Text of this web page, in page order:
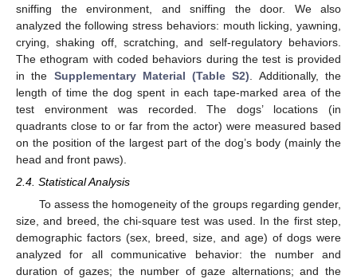
sniffing the environment, and sniffing the door. We also
analyzed the following stress behaviors: mouth licking, yawning,
crying, shaking off, scratching, and self-regulatory behaviors.
The ethogram with coded behaviors during the test is provided
in the Supplementary Material (Table S2) . Additionally, the
length of time the dog spent in each tape-marked area of the
test environment was recorded. The dogs’ locations (in
quadrants close to or far from the actor) were measured based
on the position of the largest part of the dog’s body (mainly the
head and front paws).
2.4. Statistical Analysis
To assess the homogeneity of the groups regarding gender,
size, and breed, the chi-square test was used. In the first step,
demographic factors (sex, breed, size, and age) of dogs were
analyzed for all communicative behavior: the number and
duration of gazes; the number of gaze alternations; and the